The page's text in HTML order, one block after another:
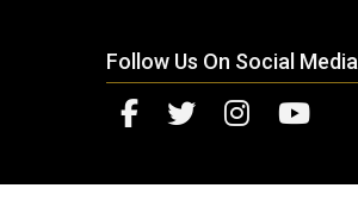
Follow Us On Social Media